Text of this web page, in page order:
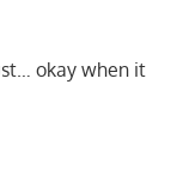
okay when it